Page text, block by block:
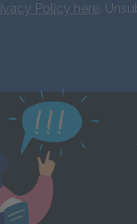
Policy here.